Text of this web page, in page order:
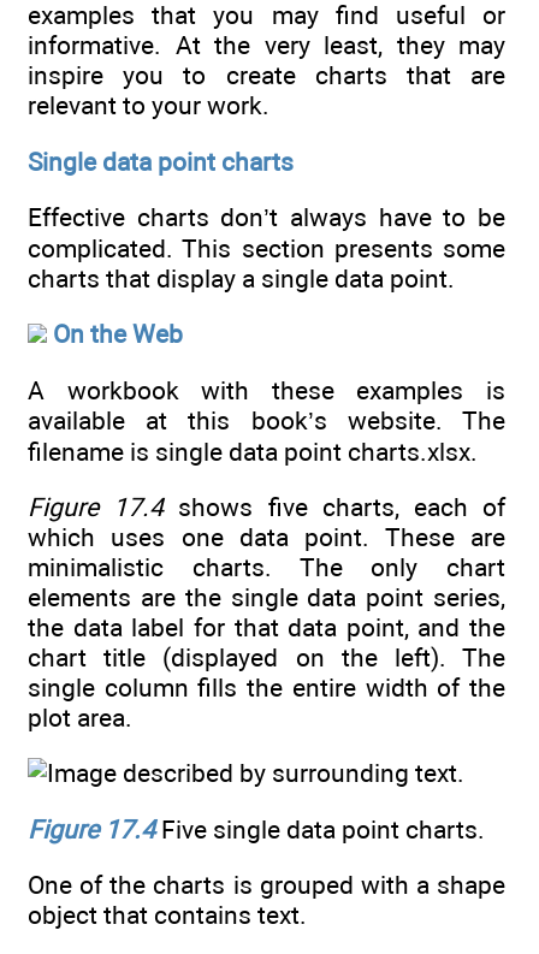
examples that you may find useful or
informative. At the very least, they may
inspire you to create charts that are
relevant to your work.
Single data point charts
Effective charts don’t always have to be
complicated. This section presents some
charts that display a single data point.
On the Web
A workbook with these examples is
available at this book’s website. The
filename is single data point charts.xlsx.
Figure 17.4shows five charts, each of
which uses one data point. These are
minimalistic charts. The only chart
elements are the single data point series,
the data label for that data point, and the
chart title (displayed on the left). The
single column fills the entire width of the
plot area.
Figure 17.4Five single data point charts.
One of the charts is grouped with a shape
object that contains text.